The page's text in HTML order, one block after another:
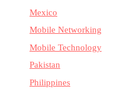
Mexico
Mobile Networking
Mobile Technology
Pakistan
Philippines